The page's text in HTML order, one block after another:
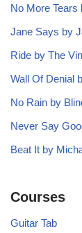
No More
Jane Says by
Ride by The
Wall Of Denial
No Rain by
Never Say
Beat It by
Courses
Guitar Tab